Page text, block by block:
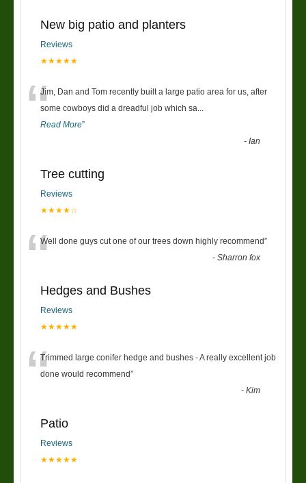
New big patio and planters
Reviews
★★★★★
“Jim, Dan and Tom recently built a large patio area for us, after
some cowboys did a dreadful job which sa
Read More”
-Ian
Tree cutting
Reviews
★★★★☆
“Well done guys cut one of our trees down highly recommend”
-Sharron fox
Hedges and Bushes
Reviews
★★★★★
“Trimmed large conifer hedge and bushes - A really excellent job
done would recommend”
-Kim
Patio
Reviews
★★★★★